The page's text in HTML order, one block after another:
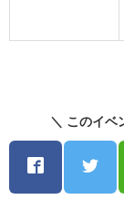
＼ このイベ